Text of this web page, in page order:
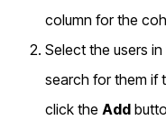
column for the
Select the users
search for them if
click the Add